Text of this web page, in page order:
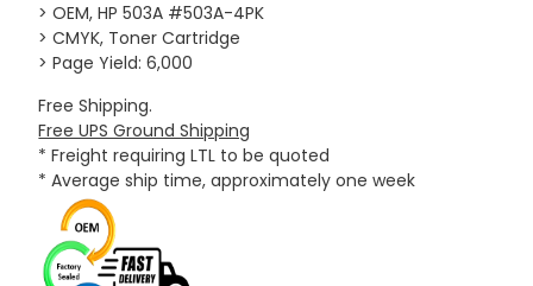
> OEM, HP 503A #503A-4PK
> CMYK, Toner Cartridge
> Page Yield: 6,000
Free Shipping.
Free UPS Ground Shipping
* Freight requiring LTL to be quoted
* Average ship time, approximately one week